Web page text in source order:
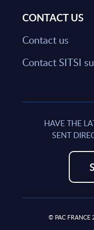
CONTACT US
Contact us
Contact SITSI
HAVE THE
SENT
© PAC FRANCE